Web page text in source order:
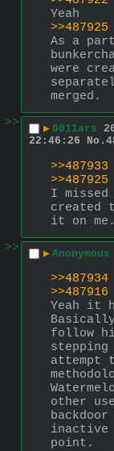
Yeah
>>487925
As a
were
merged.
>>
▶ D011ars
22:46:26
No.
>>487933
>>487925
I missed
it on me.
>>
▶ Anonymous
>>487934
>>487916
Yeah it
follow
attempt
other
point.